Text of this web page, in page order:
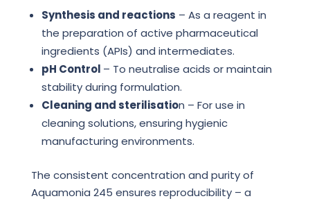
Synthesis and reactions – As a reagent in
the preparation of active pharmaceutical
ingredients (APIs) and intermediates.
pH Control – To neutralise acids or maintain
stability during formulation.
Cleaning and sterilisation – For use in
cleaning solutions, ensuring hygienic
manufacturing environments.
The consistent concentration and purity of
Aquamonia 245 ensures reproducibility – a